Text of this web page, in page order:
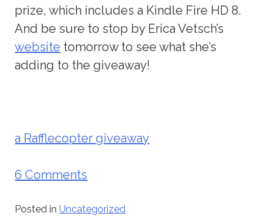
prize, which includes a Kindle Fire HD 8.
And be sure to stop by Erica Vetsch’s
website tomorrow to see what she’s
adding to the giveaway!
a Rafflecopter giveaway
6 Comments
Posted inUncategorized